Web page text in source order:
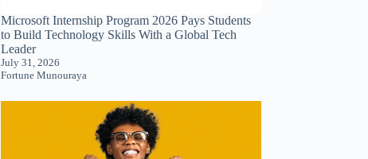
Microsoft Internship Program 2026 Pays Students
to Build Technology Skills With a Global Tech
Leader
July 31, 2026
Fortune Munouraya